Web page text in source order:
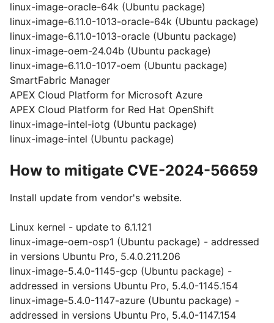
linux-image-oracle-64k (Ubuntu package)
linux-image-6.11.0-1013-oracle-64k (Ubuntu package)
linux-image-6.11.0-1013-oracle (Ubuntu package)
linux-image-oem-24.04b (Ubuntu package)
linux-image-6.11.0-1017-oem (Ubuntu package)
SmartFabric Manager
APEX Cloud Platform for Microsoft Azure
APEX Cloud Platform for Red Hat OpenShift
linux-image-intel-iotg (Ubuntu package)
linux-image-intel (Ubuntu package)
How to mitigate CVE-2024-56659
Install update from vendor's website.
Linux kernel - update to 6.1.121
linux-image-oem-osp1 (Ubuntu package) - addressed
in versions Ubuntu Pro, 5.4.0.211.206
linux-image-5.4.0-1145-gcp (Ubuntu package) -
addressed in versions Ubuntu Pro, 5.4.0-1145.154
linux-image-5.4.0-1147-azure (Ubuntu package) -
addressed in versions Ubuntu Pro, 5.4.0-1147.154